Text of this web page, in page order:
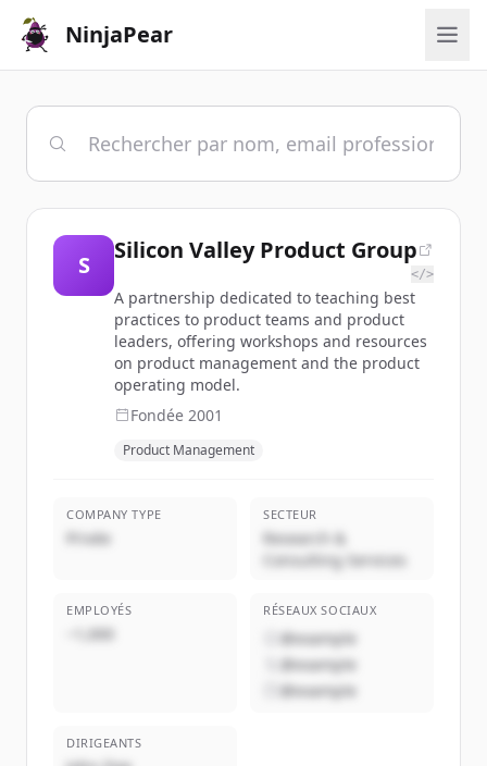
NinjaPear
S
Silicon Valley Product Group
</>
A partnership dedicated to teaching best
practices to product teams and product
leaders, offering workshops and resources
on product management and the product
operating model.
Fondée 2001
Product Management
COMPANY TYPE
Privée
SECTEUR
Research &
Consulting Services
EMPLOYÉS
~1,000
RÉSEAUX SOCIAUX
@example
@example
@example
DIRIGEANTS